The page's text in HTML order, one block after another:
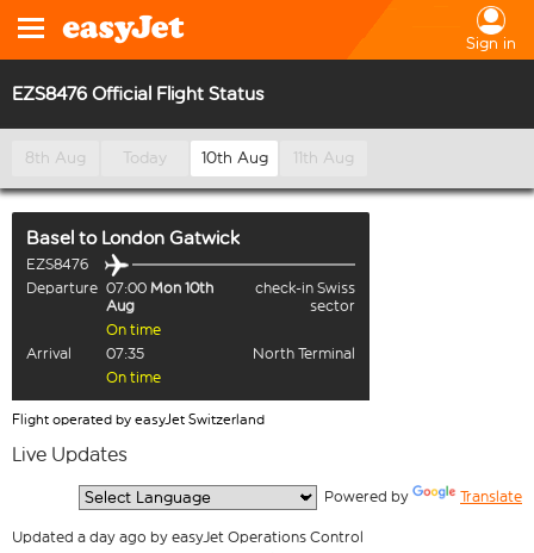
Sign in
EZS8476 Official Flight Status
8th Aug Today 10th Aug 11th Aug
Basel to London Gatwick
EZS8476
Departure 07:00 Mon 10th
Aug
check-in Swiss
sector
On time
Arrival
07:35
North Terminal
On time
Flight operated by easyJet Switzerland
Live Updates
Powered by Translate
Updated a day ago by easyJet Operations Control